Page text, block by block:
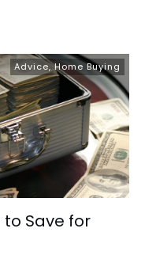
Advice,Home Buying
Save for